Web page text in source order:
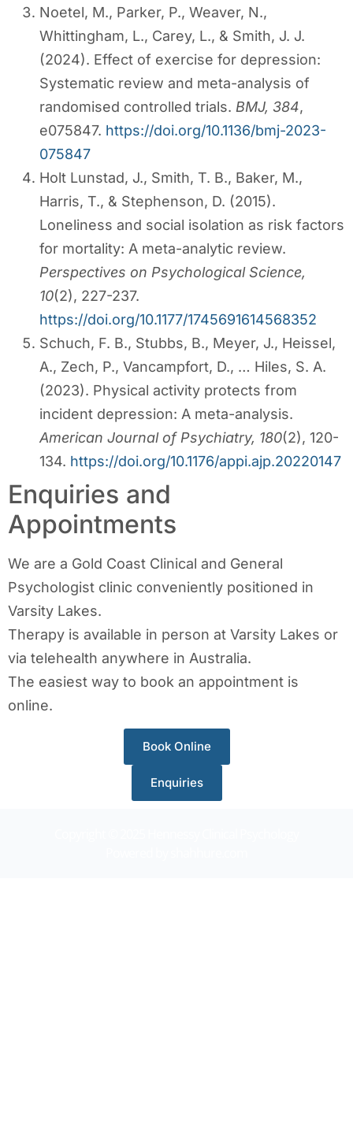
Noetel, M., Parker, P., Weaver, N.,
Whittingham, L., Carey, L., & Smith, J. J.
(2024). Effect of exercise for depression:
Systematic review and meta-analysis of
randomised controlled trials. BMJ, 384,
e075847. https://doi.org/10.1136/bmj-2023-
075847
Holt Lunstad, J., Smith, T. B., Baker, M.,
Harris, T., & Stephenson, D. (2015).
Loneliness and social isolation as risk factors
for mortality: A meta-analytic review.
Perspectives on Psychological Science,
10(2), 227-237.
https://doi.org/10.1177/1745691614568352
Schuch, F. B., Stubbs, B., Meyer, J., Heissel,
A., Zech, P., Vancampfort, D., … Hiles, S. A.
(2023). Physical activity protects from
incident depression: A meta-analysis.
American Journal of Psychiatry, 180(2), 120-
134. https://doi.org/10.1176/appi.ajp.20220147
Enquiries and
Appointments
We are a Gold Coast Clinical and General
Psychologist clinic conveniently positioned in
Varsity Lakes.
Therapy is available in person at Varsity Lakes or
via telehealth anywhere in Australia.
The easiest way to book an appointment is
online.
Book Online
Enquiries